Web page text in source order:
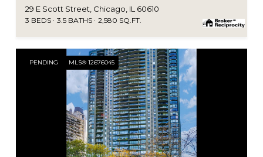
29 E Scott Street, Chicago, IL 60610
3 BEDS 3.5 BATHS 2,580 SQ.FT.
PENDING MLS® 12676045